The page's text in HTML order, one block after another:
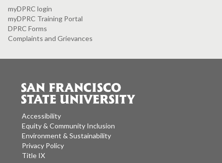
myDPRC login
myDPRC Training Portal
DPRC Forms
Complaints and Grievances
Accessibility
Equity & Community Inclusion
Environment & Sustainability
Privacy Policy
Title IX